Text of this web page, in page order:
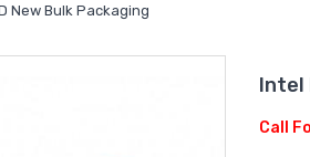
New Bulk Packaging
Intel
Call